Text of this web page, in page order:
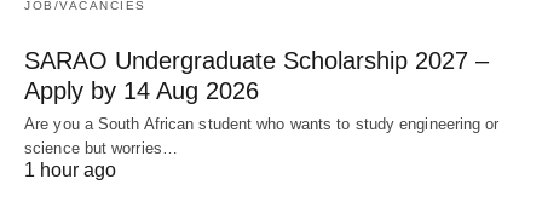
JOB/VACANCIES
SARAO Undergraduate Scholarship 2027 –
Apply by 14 Aug 2026
Are you a South African student who wants to study engineering or
science but worries…
1 hour ago